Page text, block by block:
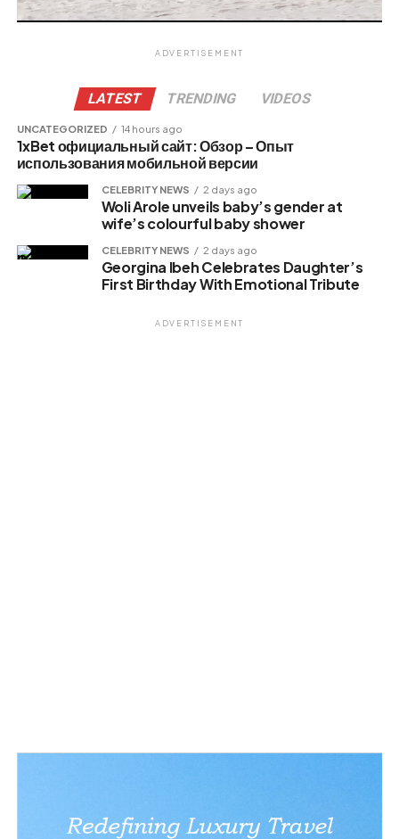
ADVERTISEMENT
LATEST TRENDING VIDEOS
UNCATEGORIZED 14 hours ago
1xBet официальный сайт: Обзор – Опыт
использования мобильной версии
CELEBRITY NEWS 2 days ago
Woli Arole unveils baby’s gender at
wife’s colourful baby shower
CELEBRITY NEWS 2 days ago
Georgina Ibeh Celebrates Daughter’s
First Birthday With Emotional Tribute
ADVERTISEMENT